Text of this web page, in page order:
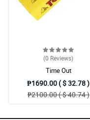
(0 Reviews)
Time Out
₱1690.00 ( $ 32.78 )
₱2100.00 ( $ 40.74 )